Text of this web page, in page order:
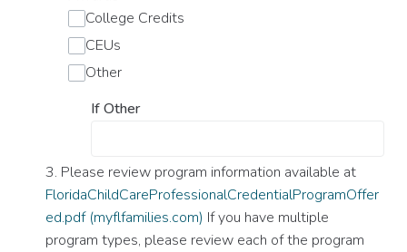
College Credits
CEUs
Other
If Other
3. Please review program information available at
FloridaChildCareProfessionalCredentialProgramOffer
ed.pdf (myflfamilies.com) If you have multiple
program types, please review each of the program